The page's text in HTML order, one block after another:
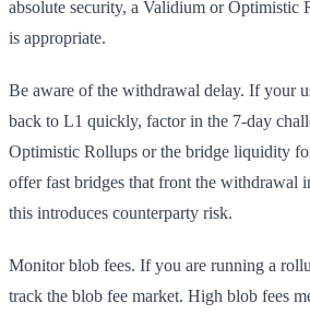
absolute security, a Validium or
is appropriate.
Be aware of the withdrawal delay. If your
back to L1 quickly, factor in the 7-day
Optimistic Rollups or the bridge liquidity
offer fast bridges that front the withdrawal
this introduces counterparty risk.
Monitor blob fees. If you are running a
track the blob fee market. High blob fees